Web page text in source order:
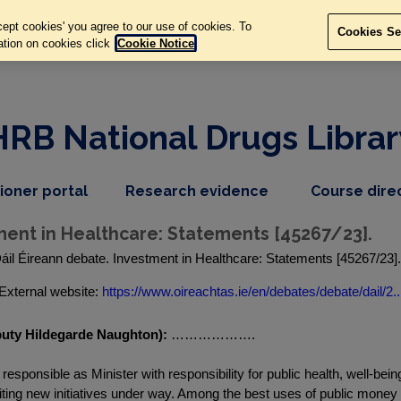
National Drugs
portal,
item
Research evidence dropdown
nav
item
Course
in Healthcare: Statements [45267/23].
Éireann debate. Investment in Healthcare: Statements [45267/
External website: https://www.oireachtas.ie/en/debates/debate/dail/
Hildegarde Naughton): ……………….
as Minister with responsibility for public health, well-
new initiatives under way. Among the best uses of public
cookies' you agree to our use of cookies. To
on cookies click Cookie Notice
Cookies